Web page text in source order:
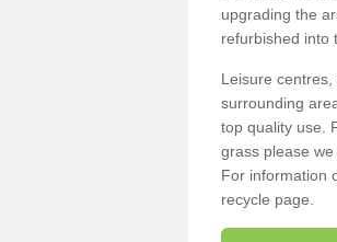
upgrading the
refurbished into
Leisure
surrounding
top quality use.
grass please
For information
recycle page.